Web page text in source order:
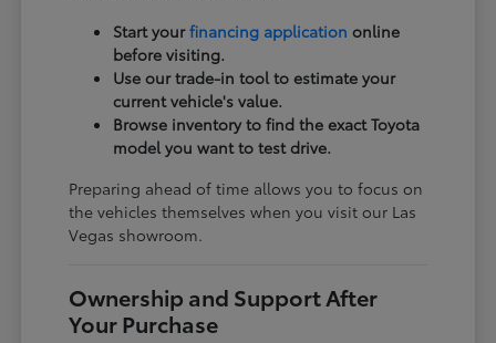
Start yourfinancing application online
before visiting.
Use our trade-in tool to estimate your
current vehicle's value.
Browse inventory to find the exact Toyota
model you want to test drive.
Preparing ahead of time allows you to focus on
the vehicles themselves when you visit our Las
Vegas showroom.
Ownership and Support After
Your Purchase